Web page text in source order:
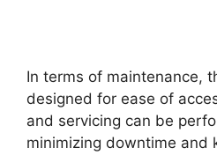
In terms of maintenance,
designed for ease of
and servicing can be
minimizing downtime and